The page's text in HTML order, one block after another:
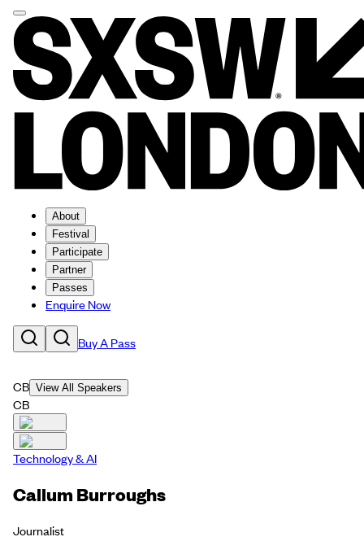
About
Festival
Participate
Partner
Passes
Enquire Now
Buy A Pass
CB View All Speakers
CB
Technology & AI
Callum Burroughs
Journalist